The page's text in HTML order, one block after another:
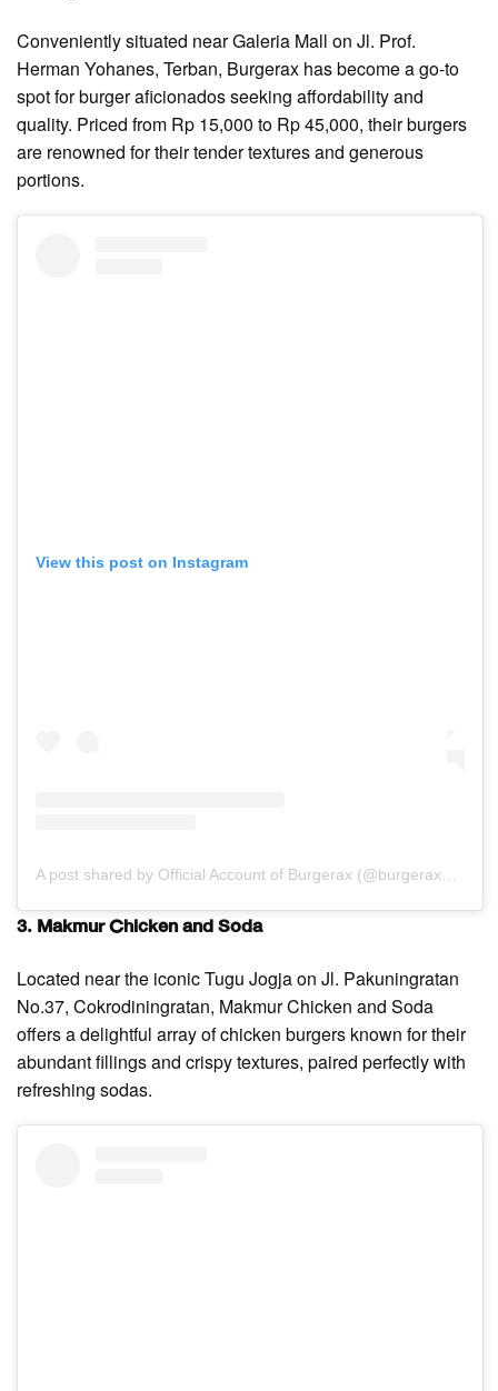
Conveniently situated near Galeria Mall on Jl. Prof.
Herman Yohanes, Terban, Burgerax has become a go-to
spot for burger aficionados seeking affordability and
quality. Priced from Rp 15,000 to Rp 45,000, their burgers
are renowned for their tender textures and generous
portions.
View this post on Instagram
3. Makmur Chicken and Soda
Located near the iconic Tugu Jogja on Jl. Pakuningratan
No.37, Cokrodiningratan, Makmur Chicken and Soda
offers a delightful array of chicken burgers known for their
abundant fillings and crispy textures, paired perfectly with
refreshing sodas.